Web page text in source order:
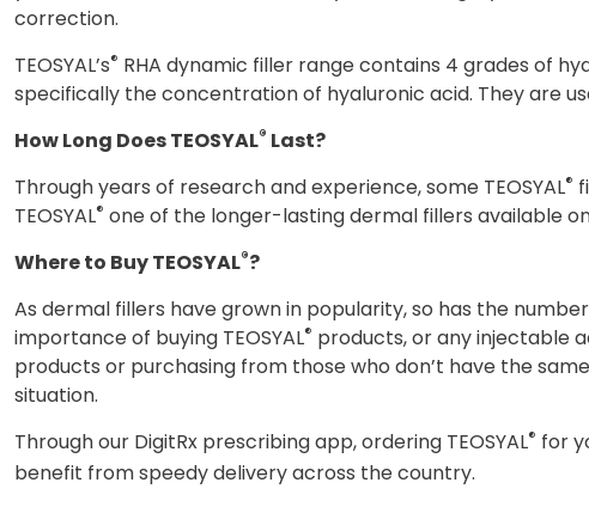
correction.
TEOSYAL’s® RHA dynamic filler range contains 4 grades of
specifically the concentration of hyaluronic acid. They are
How Long Does TEOSYAL® Last?
Through years of research and experience, some TEOSYAL®
TEOSYAL® one of the longer-lasting dermal fillers available
Where to Buy TEOSYAL®?
As dermal fillers have grown in popularity, so has the
importance of buying TEOSYAL® products, or any injectable
products or purchasing from those who don’t have the
situation.
Through our DigitRx prescribing app, ordering TEOSYAL® for
benefit from speedy delivery across the country.